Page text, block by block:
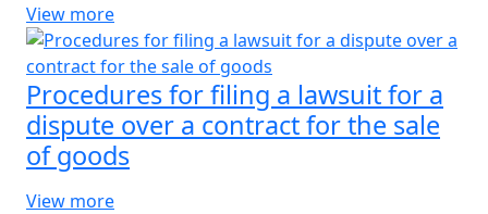
View more
Procedures for filing a lawsuit for a
dispute over a contract for the sale
of goods
View more